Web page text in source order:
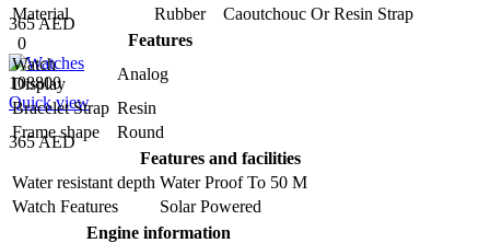
365 AED
0
108800
Quick view
365 AED
Material
Rubber Caoutchouc Or Resin Strap
Features
Watch
Display
Analog
Bracelet Strap Resin
Frame shape
Round
Features and facilities
Water resistant depth Water Proof To 50 M
Watch Features
Solar Powered
Engine information